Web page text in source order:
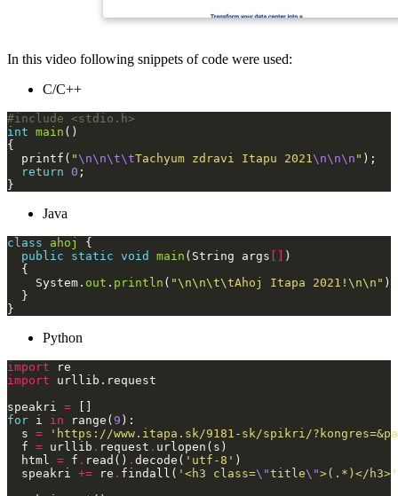
In this video following snippets of code were used:
C/C++
#include
<stdio.h>
int main
  printf(
"\n\n\t\tTachyum zdravi Itapu 2021 \n\n\n "
return 0
Java
class ahoj
public
static void main (String args []
    System.
out . println ( "\n\n\t\tAhoj Itapa 2021!\n\n"
Python
import
import
speakri =
for i in range(9
  s
=
'https://www.itapa.sk/9181-sk/spikri/
  f
= urllib . request .
  html
= f . read() . decode( 'utf-8'
  speakri
+= re . findall( '<h3 class=\"title\">(.*)</h3>'